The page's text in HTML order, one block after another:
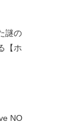
謎の
【ホ
NO